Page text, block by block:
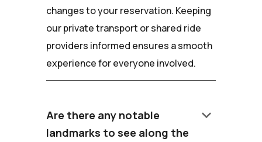
changes to your reservation. Keeping
our private transport or shared ride
providers informed ensures a smooth
experience for everyone involved.
Are there any notable
landmarks to see along the
keyboard_arrow_down